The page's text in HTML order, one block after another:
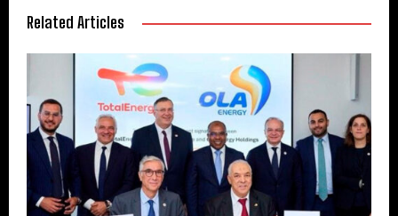
Related Articles